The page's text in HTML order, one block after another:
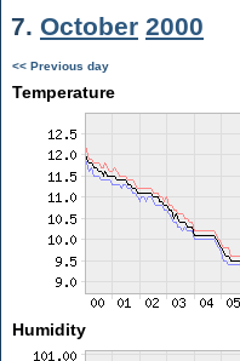
7. October 2000
<< Previous day
Temperature
Humidity